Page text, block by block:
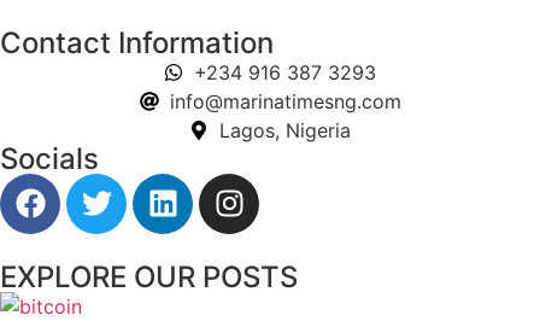
Contact Information
+234 916 387 3293
info@marinatimesng.com
Lagos, Nigeria
Socials
EXPLORE OUR POSTS